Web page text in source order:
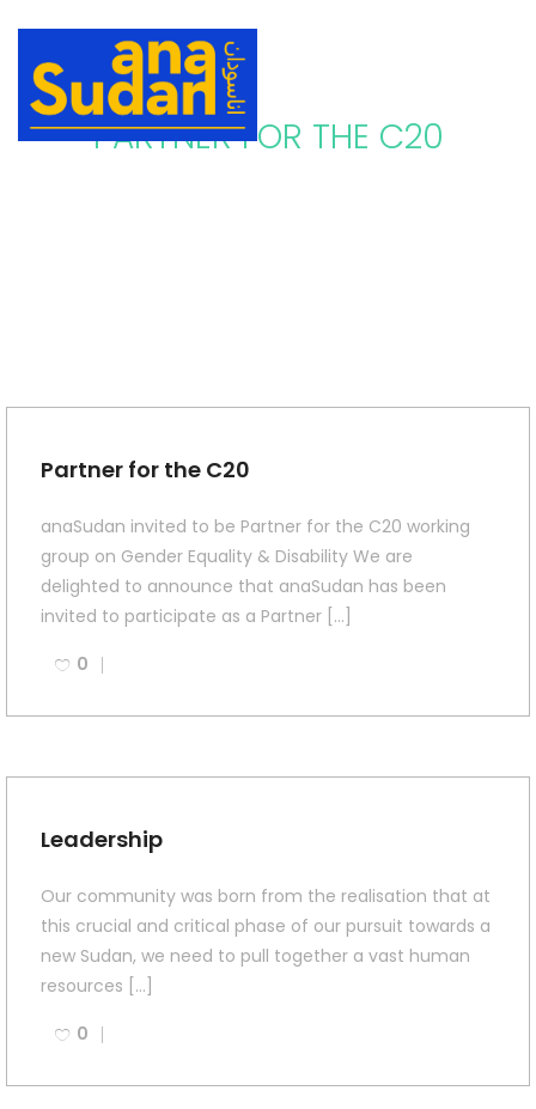
PARTNER FOR THE C20
Partner for the C20
anaSudan invited to be Partner for the C20 working
group on Gender Equality & Disability We are
delighted to announce that anaSudan has been
invited to participate as a Partner […]
0
Leadership
Our community was born from the realisation that at
this crucial and critical phase of our pursuit towards a
new Sudan, we need to pull together a vast human
resources […]
0